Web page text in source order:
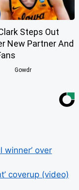
Steps Out
New Partner And
Gowdr
winner’ over
coverup (video)